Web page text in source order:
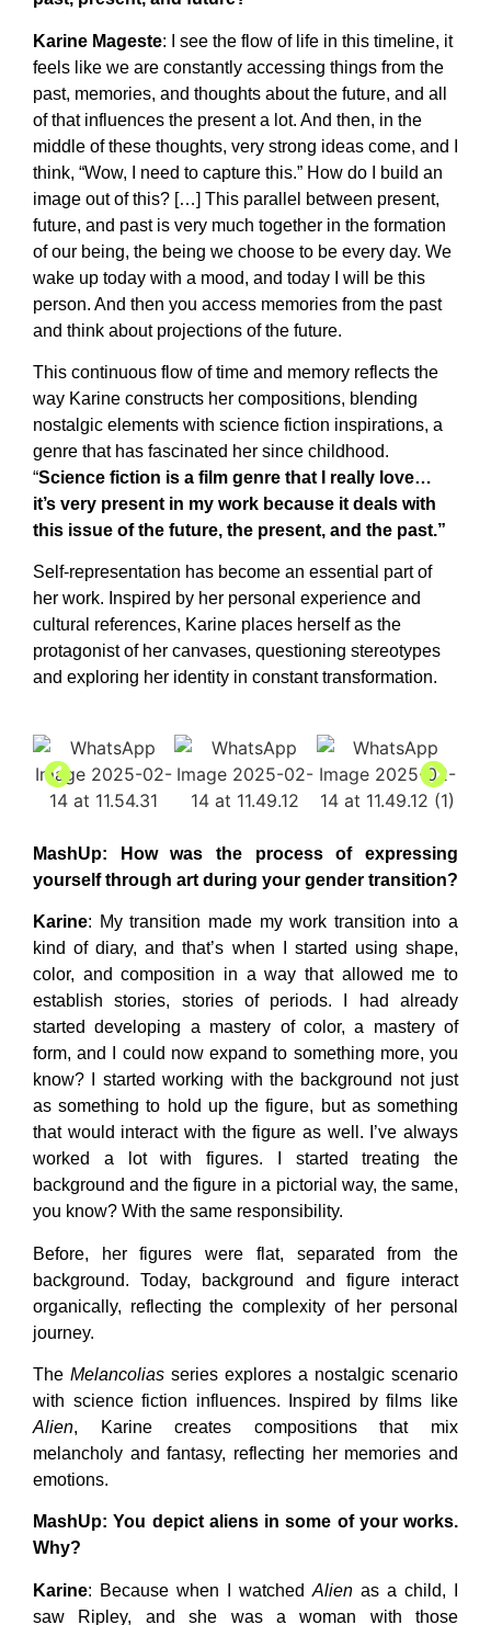
Karine Mageste: I see the flow of life in this timeline, it
feels like we are constantly accessing things from the
past, memories, and thoughts about the future, and all
of that influences the present a lot. And then, in the
middle of these thoughts, very strong ideas come, and I
think, “Wow, I need to capture this.” How do I build an
image out of this? […] This parallel between present,
future, and past is very much together in the formation
of our being, the being we choose to be every day. We
wake up today with a mood, and today I will be this
person. And then you access memories from the past
and think about projections of the future.
This continuous flow of time and memory reflects the
way Karine constructs her compositions, blending
nostalgic elements with science fiction inspirations, a
genre that has fascinated her since childhood.
“Science fiction is a film genre that I really love…
it’s very present in my work because it deals with
this issue of the future, the present, and the past.”
Self-representation has become an essential part of
her work. Inspired by her personal experience and
cultural references, Karine places herself as the
protagonist of her canvases, questioning stereotypes
and exploring her identity in constant transformation.
MashUp: How was the process of expressing
yourself through art during your gender transition?
Karine: My transition made my work transition into a
kind of diary, and that’s when I started using shape,
color, and composition in a way that allowed me to
establish stories, stories of periods. I had already
started developing a mastery of color, a mastery of
form, and I could now expand to something more, you
know? I started working with the background not just
as something to hold up the figure, but as something
that would interact with the figure as well. I’ve always
worked a lot with figures. I started treating the
background and the figure in a pictorial way, the same,
you know? With the same responsibility.
Before, her figures were flat, separated from the
background. Today, background and figure interact
organically, reflecting the complexity of her personal
journey.
The Melancolias series explores a nostalgic scenario
with science fiction influences. Inspired by films like
Alien, Karine creates compositions that mix
melancholy and fantasy, reflecting her memories and
emotions.
MashUp: You depict aliens in some of your works.
Why?
Karine: Because when I watched Alien as a child, I
saw Ripley, and she was a woman with those